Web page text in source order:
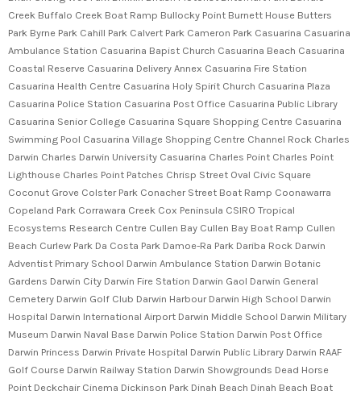
Creek Buffalo Creek Boat Ramp Bullocky Point Burnett House Butters
Park Byrne Park Cahill Park Calvert Park Cameron Park Casuarina Casuarina
Ambulance Station Casuarina Bapist Church Casuarina Beach Casuarina
Coastal Reserve Casuarina Delivery Annex Casuarina Fire Station
Casuarina Health Centre Casuarina Holy Spirit Church Casuarina Plaza
Casuarina Police Station Casuarina Post Office Casuarina Public Library
Casuarina Senior College Casuarina Square Shopping Centre Casuarina
Swimming Pool Casuarina Village Shopping Centre Channel Rock Charles
Darwin Charles Darwin University Casuarina Charles Point Charles Point
Lighthouse Charles Point Patches Chrisp Street Oval Civic Square
Coconut Grove Colster Park Conacher Street Boat Ramp Coonawarra
Copeland Park Corrawara Creek Cox Peninsula CSIRO Tropical
Ecosystems Research Centre Cullen Bay Cullen Bay Boat Ramp Cullen
Beach Curlew Park Da Costa Park Damoe-Ra Park Dariba Rock Darwin
Adventist Primary School Darwin Ambulance Station Darwin Botanic
Gardens Darwin City Darwin Fire Station Darwin Gaol Darwin General
Cemetery Darwin Golf Club Darwin Harbour Darwin High School Darwin
Hospital Darwin International Airport Darwin Middle School Darwin Military
Museum Darwin Naval Base Darwin Police Station Darwin Post Office
Darwin Princess Darwin Private Hospital Darwin Public Library Darwin RAAF
Golf Course Darwin Railway Station Darwin Showgrounds Dead Horse
Point Deckchair Cinema Dickinson Park Dinah Beach Dinah Beach Boat